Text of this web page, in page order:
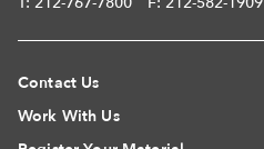
Contact Us
Work With Us